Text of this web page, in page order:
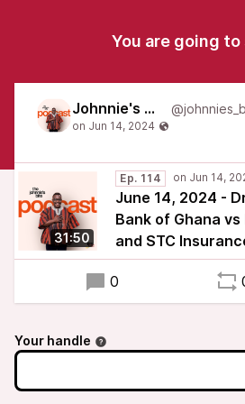
You are going to
Johnnie's Bite
31:50
Ep. 114
June 14, 2024 -
Bank of Ghana vs
and STC
0
Your handle